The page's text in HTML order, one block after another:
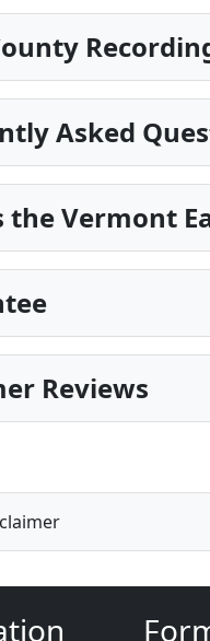
Asked
the Vermont
Reviews